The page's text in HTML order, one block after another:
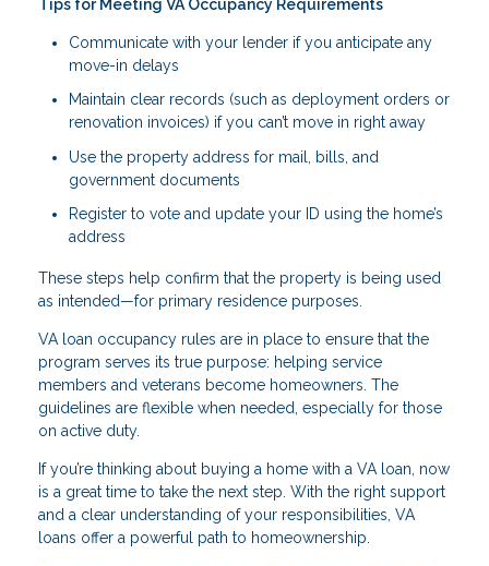
Tips for Meeting VA Occupancy Requirements
Communicate with your lender if you anticipate any
move-in delays
Maintain clear records (such as deployment orders or
renovation invoices) if you can’t move in right away
Use the property address for mail, bills, and
government documents
Register to vote and update your ID using the home’s
address
These steps help confirm that the property is being used
as intended—for primary residence purposes.
VA loan occupancy rules are in place to ensure that the
program serves its true purpose: helping service
members and veterans become homeowners. The
guidelines are flexible when needed, especially for those
on active duty.
If you’re thinking about buying a home with a VA loan, now
is a great time to take the next step. With the right support
and a clear understanding of your responsibilities, VA
loans offer a powerful path to homeownership.